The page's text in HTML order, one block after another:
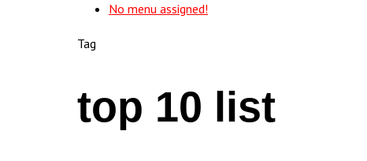
No menu assigned!
Tag
top 10 list